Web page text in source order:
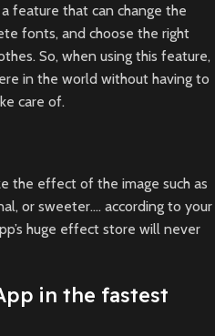
feature that can change the
fonts, and choose the right
So, when using this feature,
in the world without having to
care of.
the effect of the image such as
or sweeter…. according to your
huge effect store will never
in the fastest